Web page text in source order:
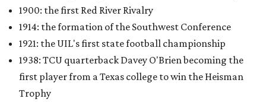
1900: the first Red River Rivalry
1914: the formation of the Southwest Conference
1921: the UIL's first state football championship
1938: TCU quarterback Davey O'Brien becoming the
first player from a Texas college to win the Heisman
Trophy